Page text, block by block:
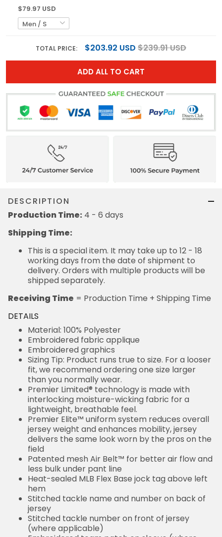
$79.97 USD
TOTAL PRICE: $203.92 USD $239.91 USD
ADD ALL TO CART
DESCRIPTION
Production Time: 4 - 6 days
Shipping Time:
This is a special item. It may take up to 12 - 18
working days from the date of shipment to
delivery. Orders with multiple products will be
shipped separately.
Receiving Time = Production Time + Shipping Time
DETAILS
Material: 100% Polyester
Embroidered fabric applique
Embroidered graphics
Sizing Tip: Product runs true to size. For a looser
fit, we recommend ordering one size larger
than you normally wear.
Premier Limited® technology is made with
interlocking moisture-wicking fabric for a
lightweight, breathable feel.
Premier Elite™ uniform system reduces overall
jersey weight and enhances mobility, jersey
delivers the same look worn by the pros on the
field
Patented mesh Air Belt™ for better air flow and
less bulk under pant line
Heat-sealed MLB Flex Base jock tag above left
hem
Stitched tackle name and number on back of
jersey
Stitched tackle number on front of jersey
(where applicable)